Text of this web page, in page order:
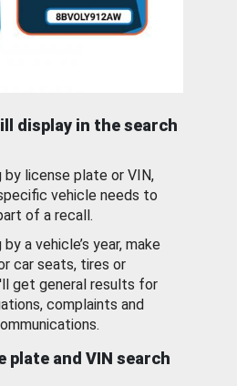
display in the search
by license plate or VIN,
vehicle needs to
of a recall.
a vehicle’s year, make
car seats, tires or
get general results for
complaints and
plate and VIN search